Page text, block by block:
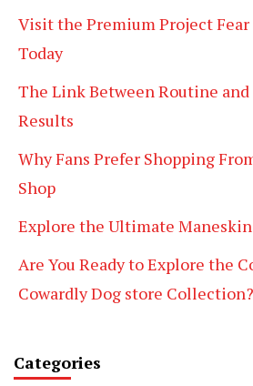
Visit the Premium Project
Today
The Link Between Routine
Results
Why Fans Prefer Shopping
Shop
Explore the Ultimate
Are You Ready to Explore the
Cowardly Dog store Collection?
Categories